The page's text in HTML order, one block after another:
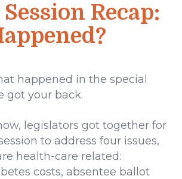
Recap:
happened in the special
got your back.
legislators got together for
to address four issues,
health-care related:
costs, absentee ballot